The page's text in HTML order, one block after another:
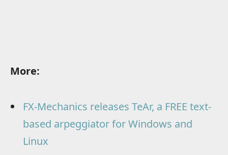
More:
FX-Mechanics releases TeAr, a FREE text-
based arpeggiator for Windows and
Linux